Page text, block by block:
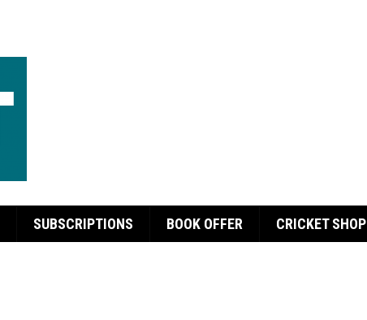
SUBSCRIPTIONS BOOK OFFER CRICKET SHOP